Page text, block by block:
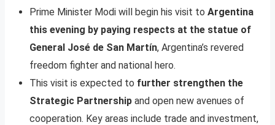
Prime Minister Modi will begin his visit to Argentina
this evening by paying respects at the statue of
General José de San Martín, Argentina’s revered
freedom fighter and national hero.
This visit is expected to further strengthen the
Strategic Partnership and open new avenues of
cooperation. Key areas include trade and investment,